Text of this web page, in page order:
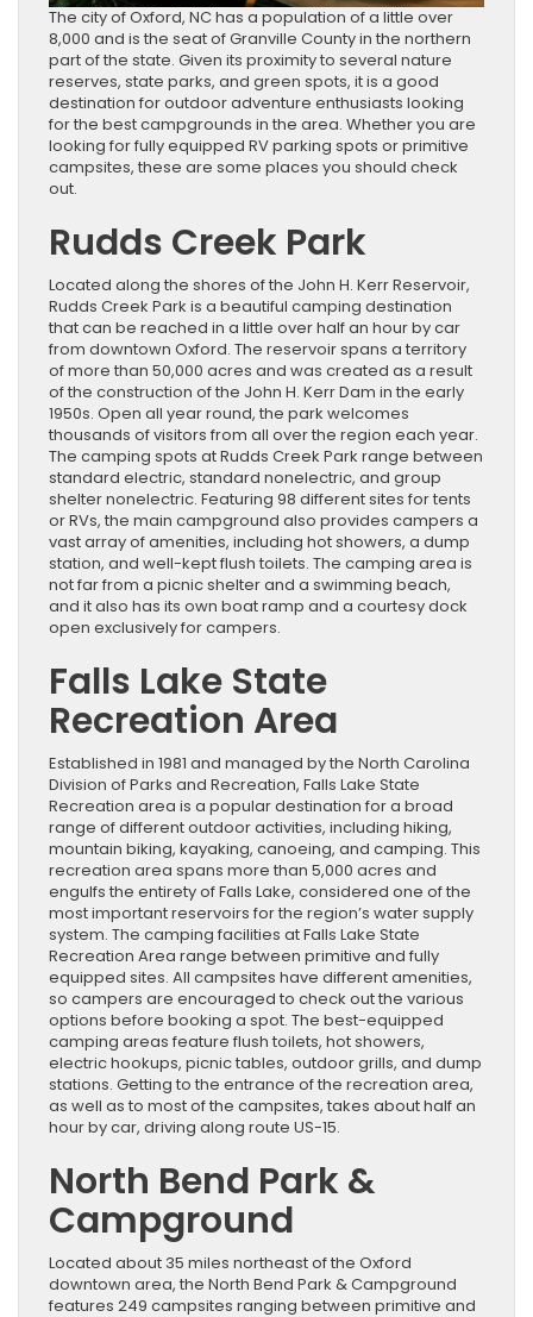
The city of Oxford, NC has a population of a little over
8,000 and is the seat of Granville County in the northern
part of the state. Given its proximity to several nature
reserves, state parks, and green spots, it is a good
destination for outdoor adventure enthusiasts looking
for the best campgrounds in the area. Whether you are
looking for fully equipped RV parking spots or primitive
campsites, these are some places you should check
out.
Rudds Creek Park
Located along the shores of the John H. Kerr Reservoir,
Rudds Creek Park is a beautiful camping destination
that can be reached in a little over half an hour by car
from downtown Oxford. The reservoir spans a territory
of more than 50,000 acres and was created as a result
of the construction of the John H. Kerr Dam in the early
1950s. Open all year round, the park welcomes
thousands of visitors from all over the region each year.
The camping spots at Rudds Creek Park range between
standard electric, standard nonelectric, and group
shelter nonelectric. Featuring 98 different sites for tents
or RVs, the main campground also provides campers a
vast array of amenities, including hot showers, a dump
station, and well-kept flush toilets. The camping area is
not far from a picnic shelter and a swimming beach,
and it also has its own boat ramp and a courtesy dock
open exclusively for campers.
Falls Lake State
Recreation Area
Established in 1981 and managed by the North Carolina
Division of Parks and Recreation, Falls Lake State
Recreation area is a popular destination for a broad
range of different outdoor activities, including hiking,
mountain biking, kayaking, canoeing, and camping. This
recreation area spans more than 5,000 acres and
engulfs the entirety of Falls Lake, considered one of the
most important reservoirs for the region’s water supply
system. The camping facilities at Falls Lake State
Recreation Area range between primitive and fully
equipped sites. All campsites have different amenities,
so campers are encouraged to check out the various
options before booking a spot. The best-equipped
camping areas feature flush toilets, hot showers,
electric hookups, picnic tables, outdoor grills, and dump
stations. Getting to the entrance of the recreation area,
as well as to most of the campsites, takes about half an
hour by car, driving along route US-15.
North Bend Park &
Campground
Located about 35 miles northeast of the Oxford
downtown area, the North Bend Park & Campground
features 249 campsites ranging between primitive and